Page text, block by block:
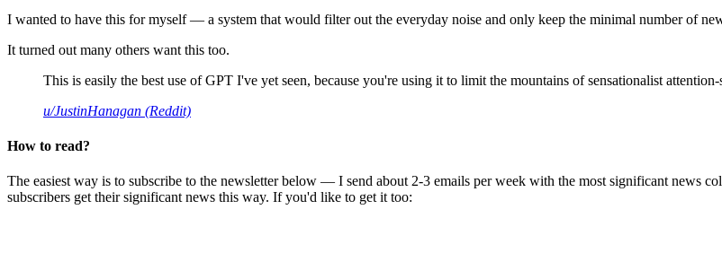
I wanted to have this for myself — a system that would filter out the everyday noise and only keep the minimal number of
It turned out many others want this too.
This is easily the best use of GPT I've yet seen, because you're using it to limit the mountains of sensationalist
u/JustinHanagan (Reddit)
How to read?
The easiest way is to subscribe to the newsletter below — I send about 2-3 emails per week with the most significant news
subscribers get their significant news this way. If you'd like to get it too: